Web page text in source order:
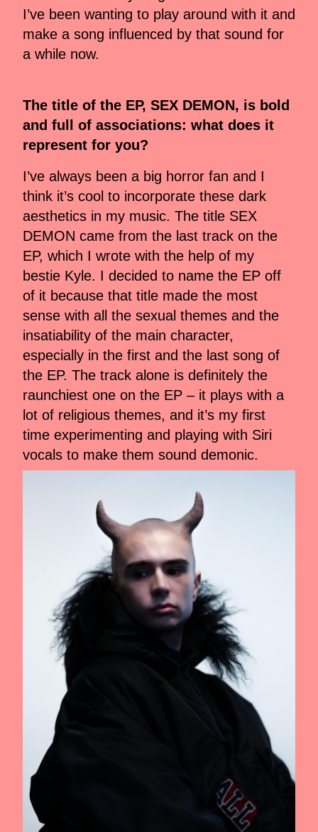
I’ve been wanting to play around with it and
make a song influenced by that sound for
a while now.
⁠The title of the EP, SEX DEMON, is bold
and full of associations: what does it
represent for you?
I’ve always been a big horror fan and I
think it’s cool to incorporate these dark
aesthetics in my music. The title SEX
DEMON came from the last track on the
EP, which I wrote with the help of my
bestie Kyle. I decided to name the EP off
of it because that title made the most
sense with all the sexual themes and the
insatiability of the main character,
especially in the first and the last song of
the EP. The track alone is definitely the
raunchiest one on the EP – it plays with a
lot of religious themes, and it’s my first
time experimenting and playing with Siri
vocals to make them sound demonic.